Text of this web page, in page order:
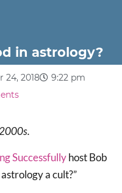
in astrology?
24, 2018
9:22 pm
Successfullyhost Bob
a cult?”